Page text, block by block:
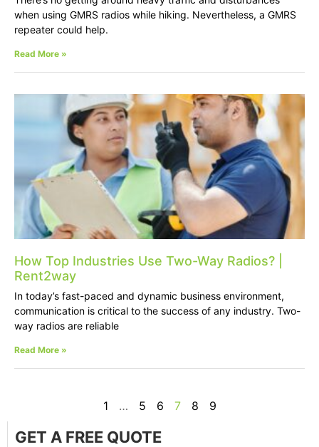
when using GMRS radios while hiking. Nevertheless, a GMRS
repeater could help.
Read More »
How Top Industries Use Two-Way Radios? |
Rent2way
In today’s fast-paced and dynamic business environment,
communication is critical to the success of any industry. Two-
way radios are reliable
Read More »
1 … 5 6 7 8 9
GET A FREE QUOTE